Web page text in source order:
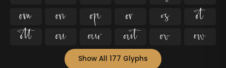
     
     
Show All 177 Glyphs